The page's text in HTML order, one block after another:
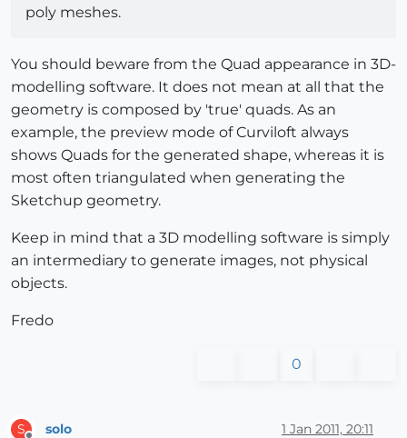
poly meshes.
You should beware from the Quad appearance in 3D-
modelling software. It does not mean at all that the
geometry is composed by 'true' quads. As an
example, the preview mode of Curviloft always
shows Quads for the generated shape, whereas it is
most often triangulated when generating the
Sketchup geometry.
Keep in mind that a 3D modelling software is simply
an intermediary to generate images, not physical
objects.
Fredo
0
S solo 1 Jan 2011, 20:11